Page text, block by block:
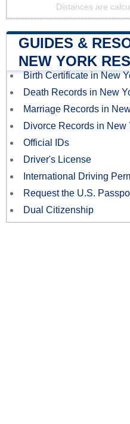
Distances are
GUIDES &
NEW YORK
Birth Certificate in New
Death Records in New
Marriage Records in
Divorce Records in New
Official IDs
Driver's License
International Driving
Request the U.S.
Dual Citizenship